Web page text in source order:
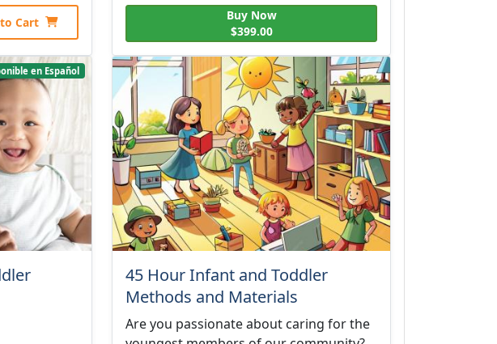
Cart
Buy Now
$399.00
en Español
45 Hour Infant and Toddler
Methods and Materials
Are you passionate about caring for the